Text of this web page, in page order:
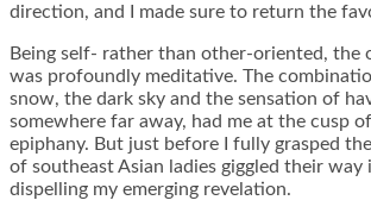
direction, and I made sure to return the
Being self- rather than other-oriented, the
was profoundly meditative. The
snow, the dark sky and the sensation of
somewhere far away, had me at the cusp
epiphany. But just before I fully grasped
of southeast Asian ladies giggled their
dispelling my emerging revelation.